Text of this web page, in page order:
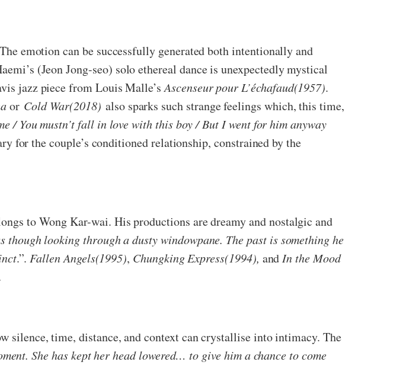
emotion can be successfully generated both intentionally and
(Jeon Jong-seo) solo ethereal dance is unexpectedly mystical
jazz piece from Louis Malle’sAscenseur pour L’échafaud(1957).
or Cold War(2018) also sparks such strange feelings which, this time,
/You mustn’t fall in love with this boy/ But I went for him anyway
for the couple’s conditioned relationship, constrained by the
to Wong Kar-wai. His productions are dreamy and nostalgic and
though looking through a dusty windowpane. The past is something he
.”.Fallen Angels(1995), Chungking Express(1994), and In the Mood
silence, time, distance, and context can crystallise into intimacy. The
She has kept her head lowered… to give him a chance to come